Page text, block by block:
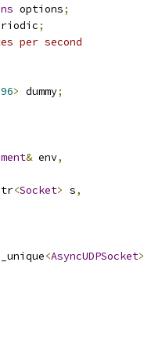
options;
;
per second
> dummy;
& env,
<Socket> s,
<AsyncUDPSocket